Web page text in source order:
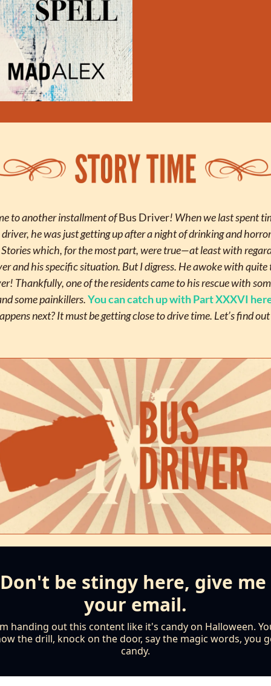
to another installment of Bus Driver! When we last spent
he was just getting up after a night of drinking and horror
which, for the most part, were true—at least with
and his specific situation. But I digress. He awoke with quite
Thankfully, one of the residents came to his rescue with
some painkillers. You can catch up with Part XXXVI
next? It must be getting close to drive time. Let’s find
Don't be stingy here, give me
your email.
handing out this content like it's candy on Halloween.
the drill, knock on the door, say the magic words, you
candy.